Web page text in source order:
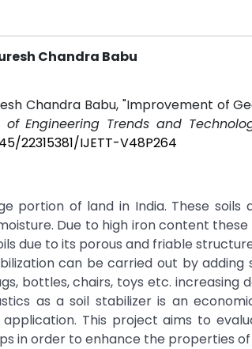
Chandra Babu
Chandra Babu, "Improvement of
Engineering Trends and
22315381/IJETT-V48P264
portion of land in India. These
Due to high iron content
due to its porous and friable
can be carried out by
bottles, chairs, toys etc.
as a soil stabilizer is an
This project aims to
in order to enhance the properties of